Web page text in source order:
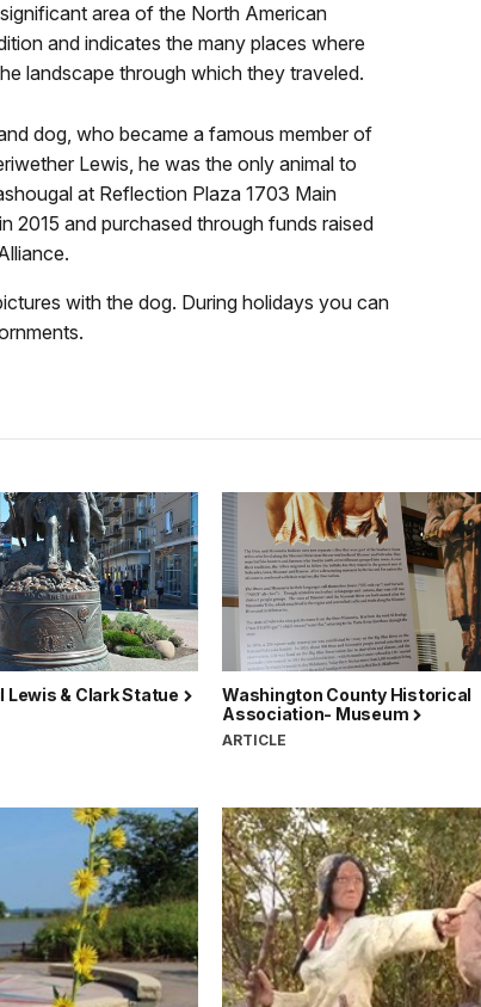
area of the North American
and indicates the many places where
landscape through which they traveled.
dog, who became a famous member of
Lewis, he was the only animal to
at Reflection Plaza 1703 Main
2015 and purchased through funds raised
with the dog. During holidays you can
Lewis & Clark Statue
Washington County Historical
Association- Museum
ARTICLE